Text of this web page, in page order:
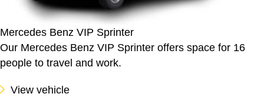
Mercedes Benz VIP Sprinter
Our Mercedes Benz VIP Sprinter offers space for 16
people to travel and work.
View vehicle